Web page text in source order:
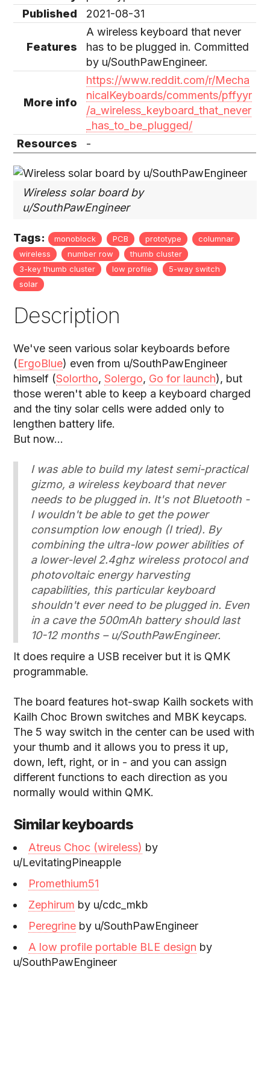
Published
2021-08-31
Features
A wireless keyboard that never
has to be plugged in. Committed
by u/SouthPawEngineer.
More info
https://www.reddit.com/r/Mecha
nicalKeyboards/comments/pffyyr
/a_wireless_keyboard_that_never
_has_to_be_plugged/
Resources
-
Wireless solar board by
u/SouthPawEngineer
Tags: monoblock PCB prototype
columnar
wireless
number row
thumb cluster
3-key thumb cluster
low profile
5-way switch
solar
Description
We've seen various solar keyboards before
(ErgoBlue) even from u/SouthPawEngineer
himself (Solortho,Solergo, Go for launch), but
those weren't able to keep a keyboard charged
and the tiny solar cells were added only to
lengthen battery life.
But now...
I was able to build my latest semi-practical
gizmo, a wireless keyboard that never
needs to be plugged in. It's not Bluetooth -
I wouldn't be able to get the power
consumption low enough (I tried). By
combining the ultra-low power abilities of
a lower-level 2.4ghz wireless protocol and
photovoltaic energy harvesting
capabilities, this particular keyboard
shouldn't ever need to be plugged in. Even
in a cave the 500mAh battery should last
10-12 months – u/SouthPawEngineer.
It does require a USB receiver but it is QMK
programmable.
The board features hot-swap Kailh sockets with
Kailh Choc Brown switches and MBK keycaps.
The 5 way switch in the center can be used with
your thumb and it allows you to press it up,
down, left, right, or in - and you can assign
different functions to each direction as you
normally would within QMK.
Similar keyboards
Atreus Choc (wireless) by
u/LevitatingPineapple
Promethium51
Zephirum by u/cdc_mkb
Peregrine by u/SouthPawEngineer
A low profile portable BLE design by
u/SouthPawEngineer